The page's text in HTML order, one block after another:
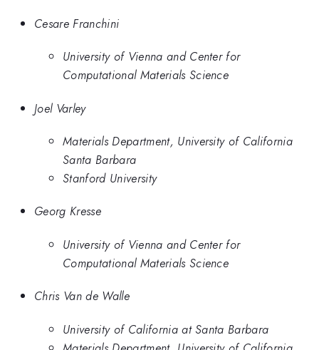
Cesare Franchini
University of Vienna and Center for
Computational Materials Science
Joel Varley
Materials Department, University of California
Santa Barbara
Stanford University
Georg Kresse
University of Vienna and Center for
Computational Materials Science
Chris Van de Walle
University of California at Santa Barbara